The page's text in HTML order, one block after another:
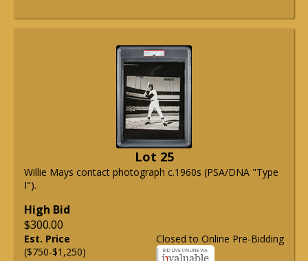
Lot 25
Willie Mays contact photograph c.1960s (PSA/DNA "Type
I").
High Bid
$300.00
Closed to Online Pre-Bidding
Est. Price
($750-$1,250)